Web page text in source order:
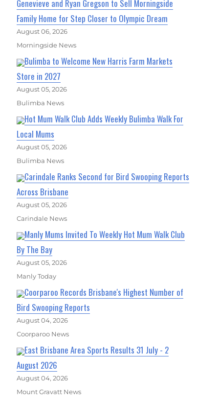
Genevieve and Ryan Gregson to Sell Morningside
Family Home for Step Closer to Olympic Dream
August 06, 2026
Morningside News
Bulimba to Welcome New Harris Farm Markets
Store in 2027
August 05, 2026
Bulimba News
Hot Mum Walk Club Adds Weekly Bulimba Walk For
Local Mums
August 05, 2026
Bulimba News
Carindale Ranks Second for Bird Swooping Reports
Across Brisbane
August 05, 2026
Carindale News
Manly Mums Invited To Weekly Hot Mum Walk Club
By The Bay
August 05, 2026
Manly Today
Coorparoo Records Brisbane's Highest Number of
Bird Swooping Reports
August 04, 2026
Coorparoo News
East Brisbane Area Sports Results 31 July - 2
August 2026
August 04, 2026
Mount Gravatt News